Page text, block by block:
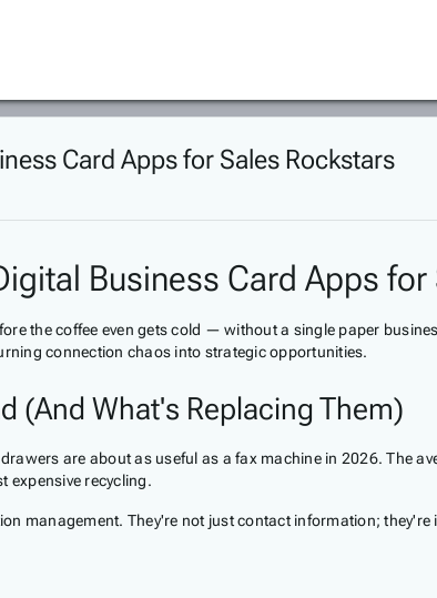
Card Apps for Sales Rockstars
Business Card Apps
the coffee even gets cold — without a single paper
connection chaos into strategic opportunities.
(And What's Replacing Them)
are about as useful as a fax machine in 2026. The
expensive recycling.
management. They're not just contact information;